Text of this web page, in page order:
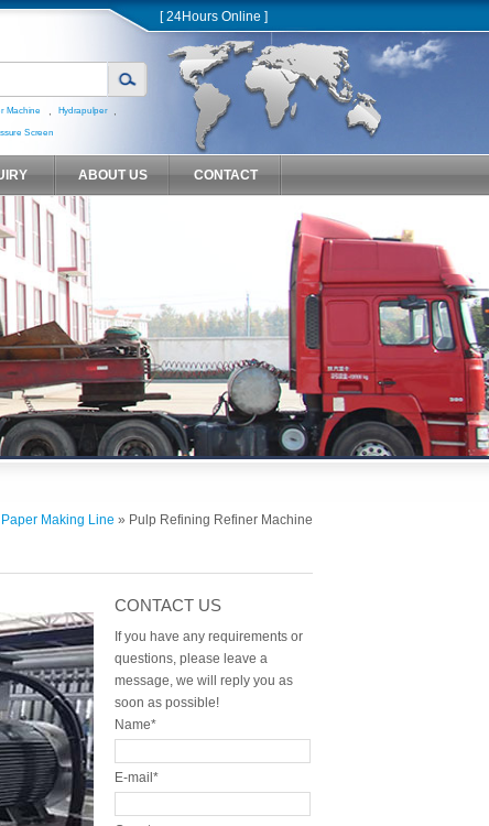
Machine Hydrapulper
Screen
[ 24Hours Online ]
ABOUT US CONTACT
Making Line » Pulp Refining Refiner Machine
CONTACT US
If you have any requirements or
questions, please leave a
message, we will reply you as
soon as possible!
Name*
E-mail*